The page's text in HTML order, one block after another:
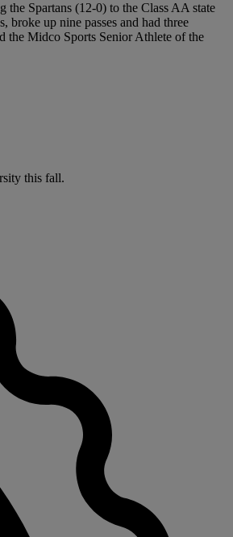
the Spartans (12-0) to the Class AA state
broke up nine passes and had three
the Midco Sports Senior Athlete of the
this fall.